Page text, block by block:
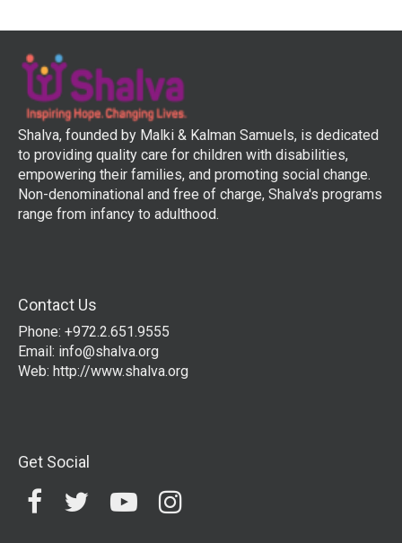
Shalva, founded by Malki & Kalman Samuels, is dedicated
to providing quality care for children with disabilities,
empowering their families, and promoting social change.
Non-denominational and free of charge, Shalva's programs
range from infancy to adulthood.
Contact Us
Phone: +972.2.651.9555
Email: info@shalva.org
Web: http://www.shalva.org
Get Social